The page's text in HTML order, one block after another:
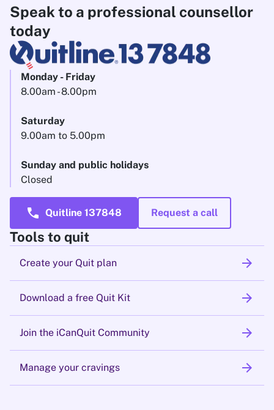
Speak to a professional counsellor
today
Monday - Friday
8.00am - 8.00pm
Saturday
9.00am to 5.00pm
Sunday and public holidays
Closed
call Quitline 137848 Request a call
Tools to quit
Create your Quit plan arrow_forward
Download a free Quit Kit arrow_forward
Join the iCanQuit Community arrow_forward
Manage your cravings arrow_forward